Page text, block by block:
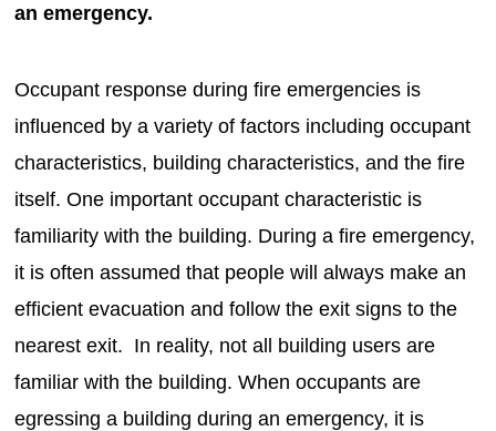
an emergency.
Occupant response during fire emergencies is
influenced by a variety of factors including occupant
characteristics, building characteristics, and the fire
itself. One important occupant characteristic is
familiarity with the building. During a fire emergency,
it is often assumed that people will always make an
efficient evacuation and follow the exit signs to the
nearest exit. In reality, not all building users are
familiar with the building. When occupants are
egressing a building during an emergency, it is